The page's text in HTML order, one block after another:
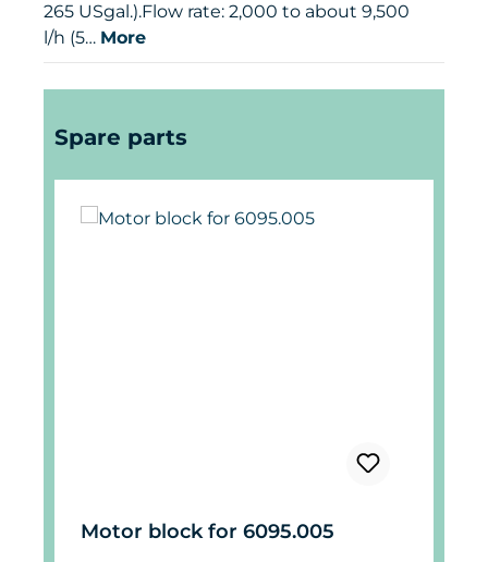
265 USgal.).Flow rate: 2,000 to about 9,500
l/h (5… More
Skip product gallery
Spare parts
Motor block for 6095.005